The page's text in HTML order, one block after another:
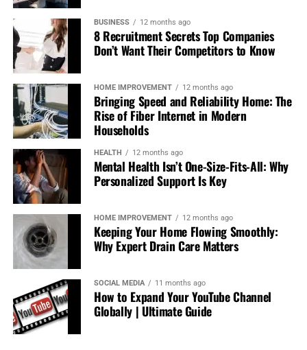
business for quite some time with one of the most
inclusive sports betting platforms offered in the U.S.
With plenty of different NFL bets ranging from simple
point spreads to some unique player props, it’s an ideal
place for your NFL betting needs.
Features:
Live Streaming:BetMGM includes select NFL
games that are streaming live so you can enjoy
and wager at the same time.
Parlay Options:BetMGM has some of the most
flexible parlay betting options, which can lead to
big payouts if you get all your picks correct.
Bonus:
New users are greeted with a risk-free bet
of up to $1,500. They also have ongoing
promotions like “Parlay Insurance” and “Bet One,
Get One Free” NFL bets.
BUSINESS 12 months ago
8 Recruitment Secrets Top Companies
Don’t Want Their Competitors to Know
HOME IMPROVEMENT 12 months ago
Bringing Speed and Reliability Home: The
Rise of Fiber Internet in Modern
Households
HEALTH 12 months ago
Mental Health Isn’t One-Size-Fits-All: Why
Personalized Support Is Key
HOME IMPROVEMENT 12 months ago
Keeping Your Home Flowing Smoothly:
Why Expert Drain Care Matters
SOCIAL MEDIA 11 months ago
How to Expand Your YouTube Channel
Globally | Ultimate Guide